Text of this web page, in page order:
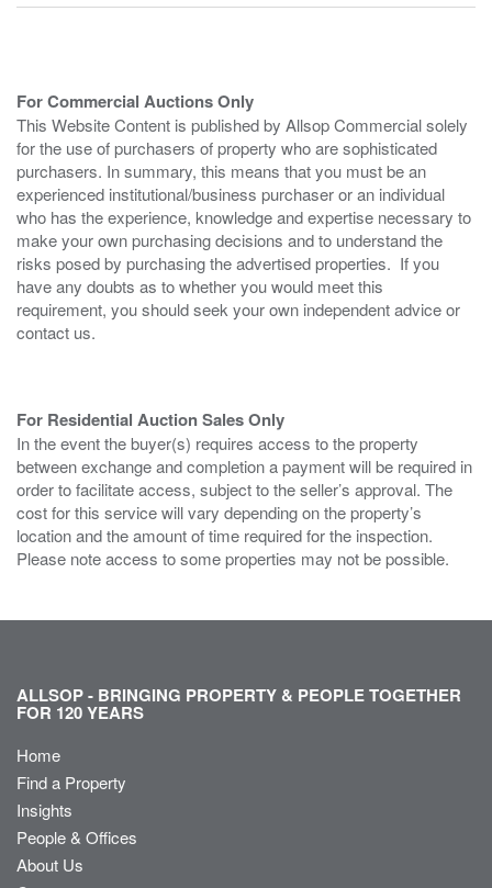
For Commercial Auctions Only
This Website Content is published by Allsop Commercial solely
for the use of purchasers of property who are sophisticated
purchasers. In summary, this means that you must be an
experienced institutional/business purchaser or an individual
who has the experience, knowledge and expertise necessary to
make your own purchasing decisions and to understand the
risks posed by purchasing the advertised properties. If you
have any doubts as to whether you would meet this
requirement, you should seek your own independent advice or
contact us.
For Residential Auction Sales Only
In the event the buyer(s) requires access to the property
between exchange and completion a payment will be required in
order to facilitate access, subject to the seller’s approval. The
cost for this service will vary depending on the property’s
location and the amount of time required for the inspection.
Please note access to some properties may not be possible.
ALLSOP - BRINGING PROPERTY & PEOPLE TOGETHER
FOR 120 YEARS
Home
Find a Property
Insights
People & Offices
About Us